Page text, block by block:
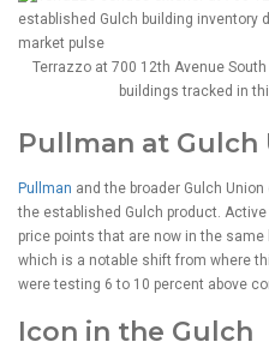
Terrazzo at 700 12th Avenue
buildings tracked in
Pullman at Gulch
Pullman and the broader Gulch
the established Gulch product.
price points that are now in the
which is a notable shift from where
were testing 6 to 10 percent above
Icon in the Gulch